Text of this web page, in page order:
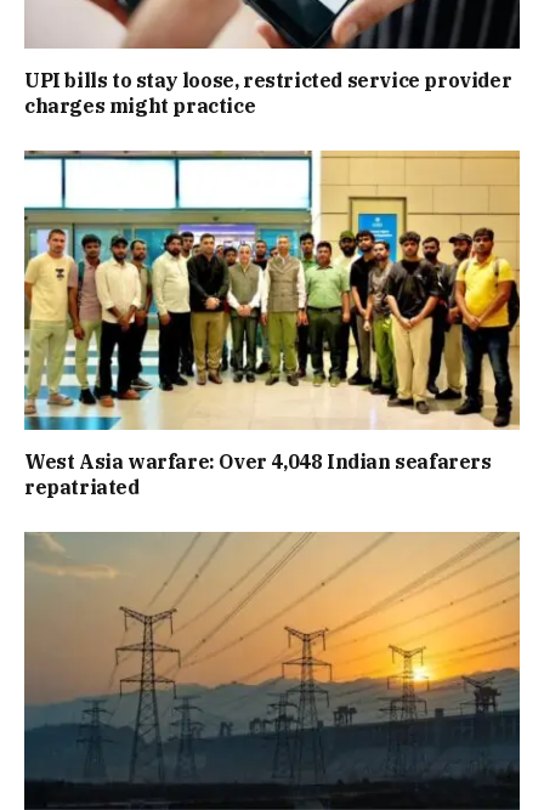
UPI bills to stay loose, restricted service provider
charges might practice
West Asia warfare: Over 4,048 Indian seafarers
repatriated